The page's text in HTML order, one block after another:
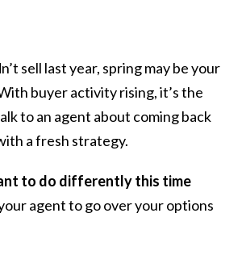
sell last year, spring may be your
buyer activity rising, it’s the
to an agent about coming back
a fresh strategy.
to do differently this time
agent to go over your options